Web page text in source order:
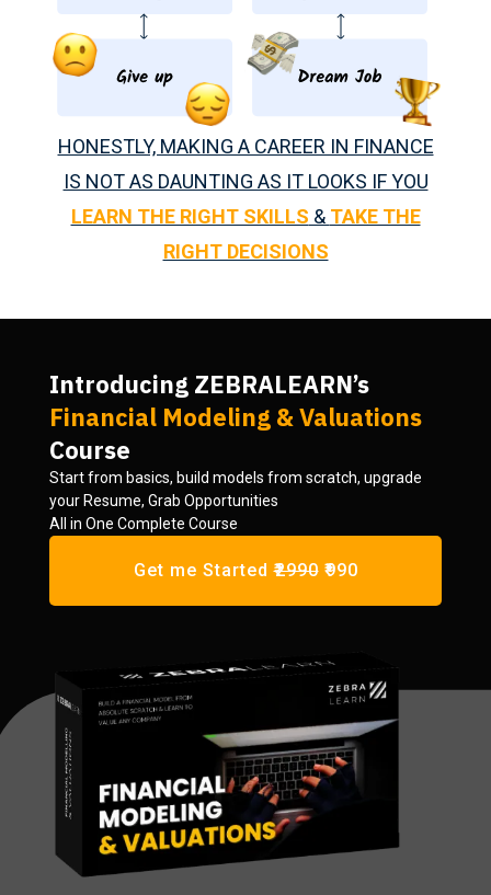
HONESTLY, MAKING A CAREER IN FINANCE
IS NOT AS DAUNTING AS IT LOOKS IF YOU
LEARN THE RIGHT SKILLS & TAKE THE
RIGHT DECISIONS
Introducing ZEBRALEARN’s
Financial Modeling & Valuations
Course
Start from basics, build models from scratch, upgrade
your Resume, Grab Opportunities
All in One Complete Course
Get me Started₹2990₹990